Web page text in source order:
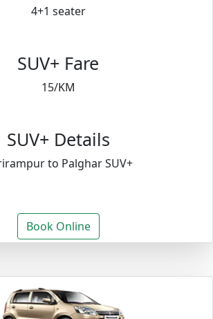
4+1 seater
SUV+ Fare
15/KM
SUV+ Details
to Palghar SUV+
Book Online